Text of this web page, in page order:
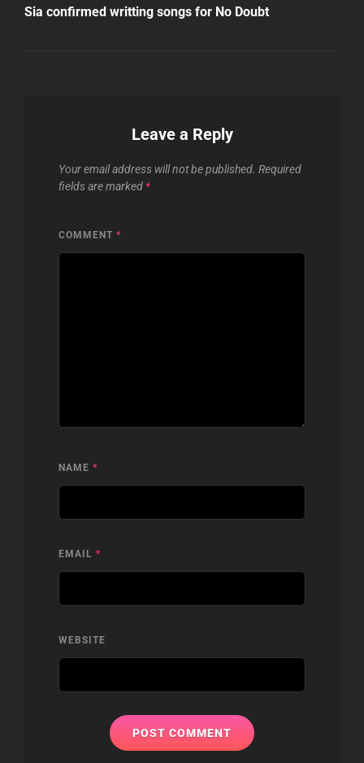
Post
Sia confirmed writting songs for No Doubt
Leave a Reply
Your email address will not be published. Required
fields are marked *
COMMENT *
NAME *
EMAIL *
WEBSITE